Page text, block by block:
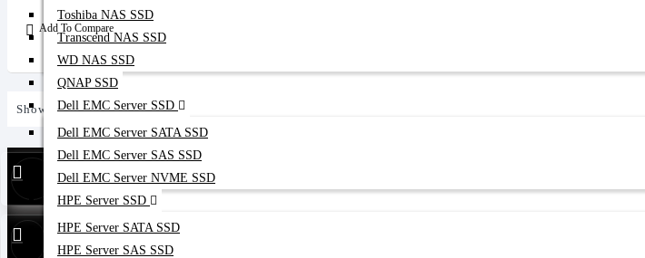
Toshiba NAS SSD
Transcend NAS SSD
WD NAS SSD
QNAP SSD
Dell EMC Server SSD
Dell EMC Server SATA SSD
Dell EMC Server SAS SSD
Dell EMC Server NVME SSD
HPE Server SSD
HPE Server SATA SSD
HPE Server SAS SSD
Add To Compare
Showing 1 to 5 of 5 (1 Pages)
24/7 Live
Support
01748173213